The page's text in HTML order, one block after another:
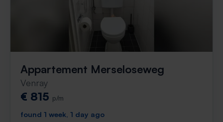
Appartement Merseloseweg
Venray
€ 815 p/m
found 1 week, 1 day ago